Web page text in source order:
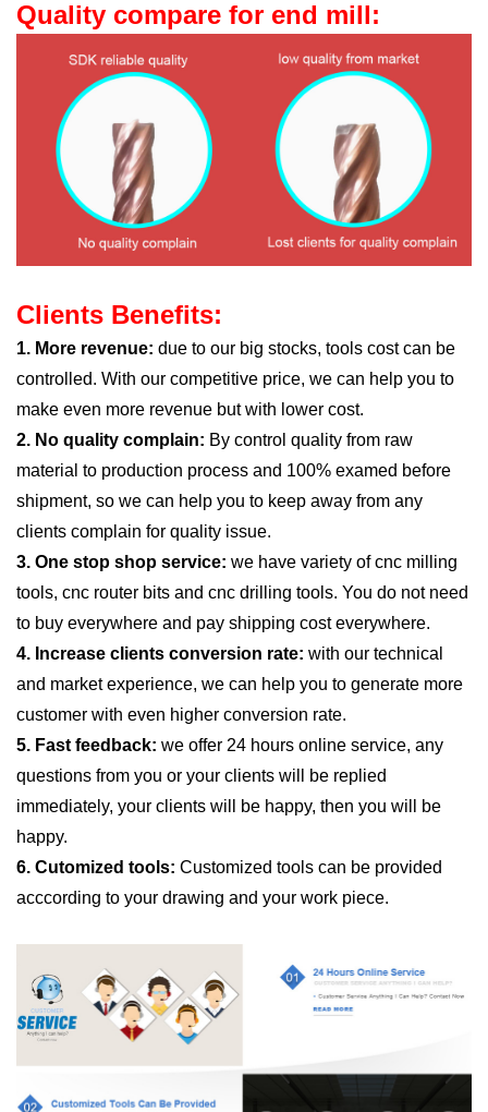
Quality compare for end mill:
Clients Benefits:
1. More revenue: due to our big stocks, tools cost can be
controlled. With our competitive price, we can help you to
make even more revenue but with lower cost.
2. No quality complain: By control quality from raw
material to production process and 100% examed before
shipment, so we can help you to keep away from any
clients complain for quality issue.
3. One stop shop service: we have variety of cnc milling
tools, cnc router bits and cnc drilling tools. You do not need
to buy everywhere and pay shipping cost everywhere.
4. Increase clients conversion rate: with our technical
and market experience, we can help you to generate more
customer with even higher conversion rate.
5. Fast feedback: we offer 24 hours online service, any
questions from you or your clients will be replied
immediately, your clients will be happy, then you will be
happy.
6. Cutomized tools: Customized tools can be provided
acccording to your drawing and your work piece.